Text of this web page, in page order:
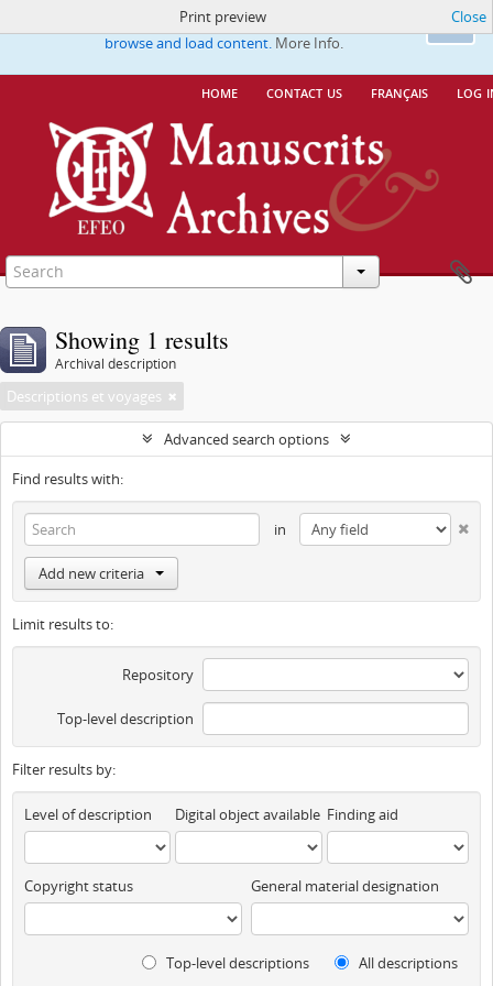
Ok
This website uses cookies to enhance your ability to
browse and load content. More Info.
home contact us français log
Print preview Close
Showing 1 results
Archival description
Descriptions et voyages
Advanced search options
Find results with:
in
Add new criteria
Limit results to:
Repository
Top-level description
Filter results by:
Level of description Digital object available Finding aid
Copyright status General material designation
Top-level descriptions All descriptions